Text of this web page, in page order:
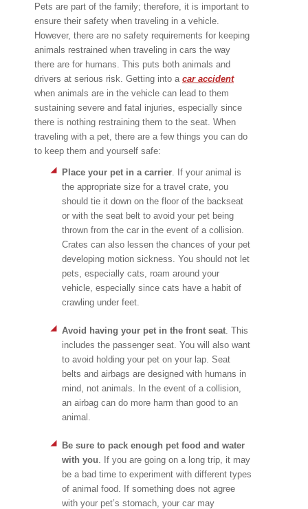
Pets are part of the family; therefore, it is important to
ensure their safety when traveling in a vehicle.
However, there are no safety requirements for keeping
animals restrained when traveling in cars the way
there are for humans. This puts both animals and
drivers at serious risk. Getting into a car accident
when animals are in the vehicle can lead to them
sustaining severe and fatal injuries, especially since
there is nothing restraining them to the seat. When
traveling with a pet, there are a few things you can do
to keep them and yourself safe:
Place your pet in a carrier . If your animal is
the appropriate size for a travel crate, you
should tie it down on the floor of the backseat
or with the seat belt to avoid your pet being
thrown from the car in the event of a collision.
Crates can also lessen the chances of your pet
developing motion sickness. You should not let
pets, especially cats, roam around your
vehicle, especially since cats have a habit of
crawling under feet.
Avoid having your pet in the front seat . This
includes the passenger seat. You will also want
to avoid holding your pet on your lap. Seat
belts and airbags are designed with humans in
mind, not animals. In the event of a collision,
an airbag can do more harm than good to an
animal.
Be sure to pack enough pet food and water
with you . If you are going on a long trip, it may
be a bad time to experiment with different types
of animal food. If something does not agree
with your pet’s stomach, your car may